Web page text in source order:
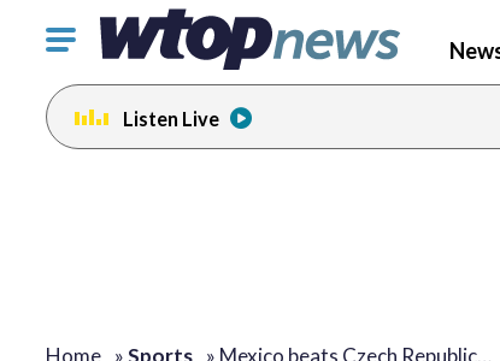
Click
toggle
navigation
menu.
Listen Live
Home »Sports » Mexico beats Czech Republic…